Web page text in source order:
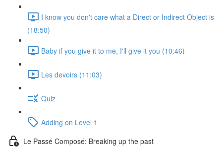
I know you don't care what a Direct or Indirect Object is
(18:50)
Baby if you give it to me, I'll give it you (10:46)
Les devoirs (11:03)
Quiz
Adding on Level 1
Le Passé Composé: Breaking up the past